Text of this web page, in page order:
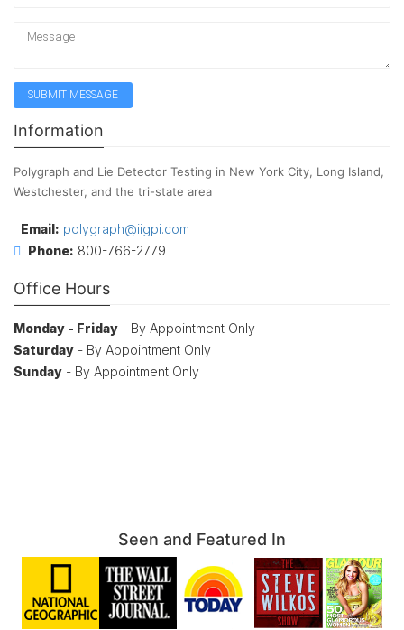
Information
Polygraph and Lie Detector Testing in New York City, Long Island,
Westchester, and the tri-state area
Email: polygraph@iigpi.com
Phone: 800-766-2779
Office Hours
Monday - Friday - By Appointment Only
Saturday - By Appointment Only
Sunday - By Appointment Only
Seen and Featured In